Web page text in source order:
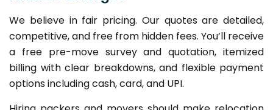
We believe in fair pricing. Our quotes are detailed,
competitive, and free from hidden fees. You’ll receive
a free pre-move survey and quotation, itemized
billing with clear breakdowns, and flexible payment
options including cash, card, and UPI.